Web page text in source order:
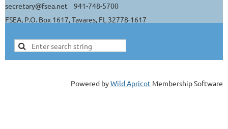
secretary@fsea.net 941-748-5700
FSEA, P.O. Box 1617, Tavares, FL 32778-1617
Powered byWild Apricot Membership Software